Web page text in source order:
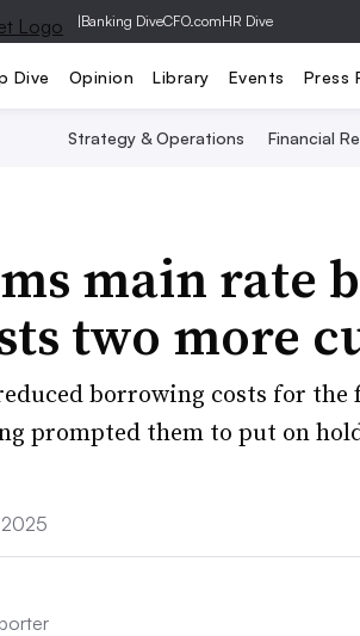
|Banking DiveCFO.comHR Dive
Dive Opinion Library Events Press
Strategy & Operations Financial
main rate
two more
borrowing costs for the
prompted them to put on
2025